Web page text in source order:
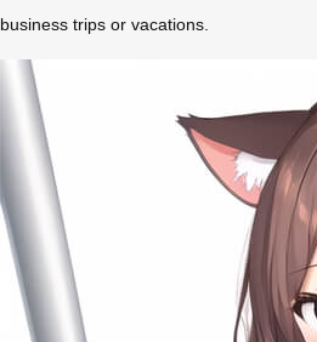
business trips or vacations.